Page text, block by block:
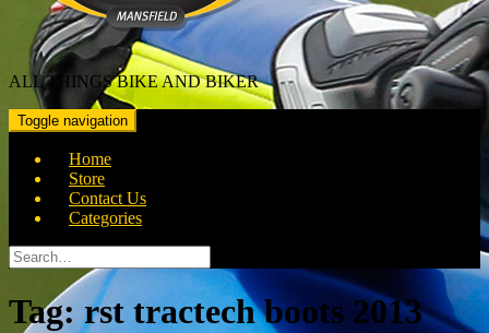
ALL THINGS BIKE AND BIKER
Toggle navigation
Home
Store
Contact Us
Categories
Search
for:
Tag:rst tractech boots 2013